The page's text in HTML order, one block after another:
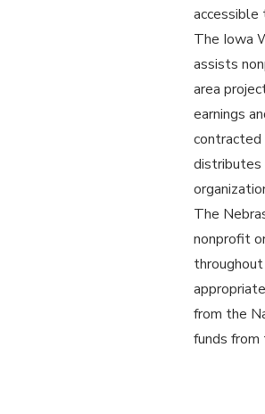
accessible
The Iowa
assists
area
earnings
contracted
distributes
The
nonprofit
from the
funds from